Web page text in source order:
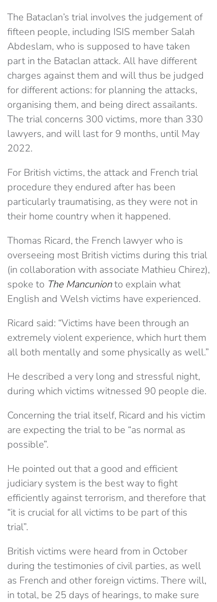
The Bataclan’s trial involves the judgement of
fifteen people, including ISIS member Salah
Abdeslam, who is supposed to have taken
part in the Bataclan attack. All have different
charges against them and will thus be judged
for different actions: for planning the attacks,
organising them, and being direct assailants.
The trial concerns 300 victims, more than 330
lawyers, and will last for 9 months, until May
2022.
For British victims, the attack and French trial
procedure they endured after has been
particularly traumatising, as they were not in
their home country when it happened.
Thomas Ricard, the French lawyer who is
overseeing most British victims during this trial
(in collaboration with associate Mathieu Chirez),
spoke to The Mancunionto explain what
English and Welsh victims have experienced.
Ricard said: “Victims have been through an
extremely violent experience, which hurt them
all both mentally and some physically as well.”
He described a very long and stressful night,
during which victims witnessed 90 people die.
Concerning the trial itself, Ricard and his victim
are expecting the trial to be “as normal as
possible”.
He pointed out that a good and efficient
judiciary system is the best way to fight
efficiently against terrorism, and therefore that
“it is crucial for all victims to be part of this
trial”.
British victims were heard from in October
during the testimonies of civil parties, as well
as French and other foreign victims. There will,
in total, be 25 days of hearings, to make sure